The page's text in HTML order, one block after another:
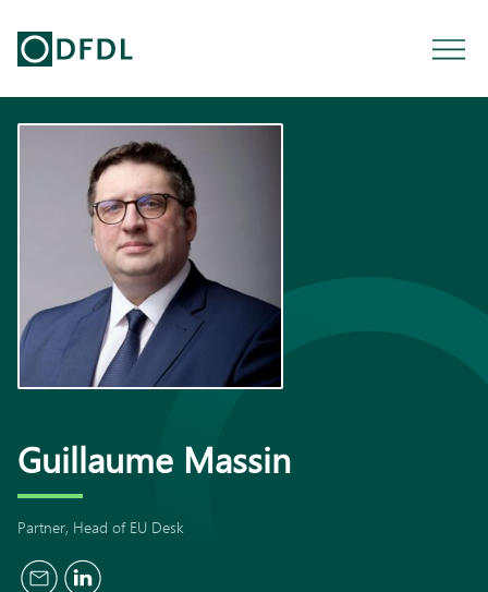
Guillaume Massin
Partner, Head of EU Desk